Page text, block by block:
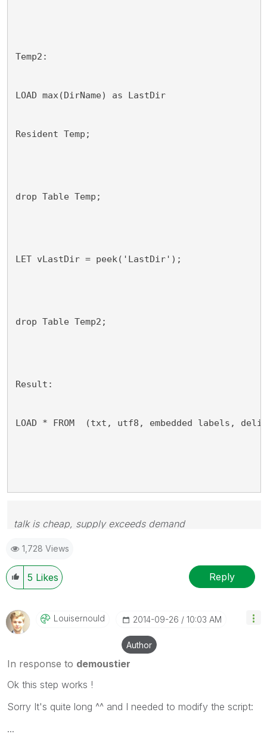
Temp2:
LOAD max(DirName) as LastDir
Resident Temp;
drop Table Temp;
LET vLastDir = peek('LastDir');
drop Table Temp2;
Result:
LOAD * FROM (txt, utf8, embedded labels,
talk is cheap, supply exceeds demand
1,728 Views
5 Likes Reply
Louisernould ‎2014-09-26 10:03 AM
Author
In response to demoustier
Ok this step works !
Sorry It's quite long ^^ and I needed to modify the script:
...